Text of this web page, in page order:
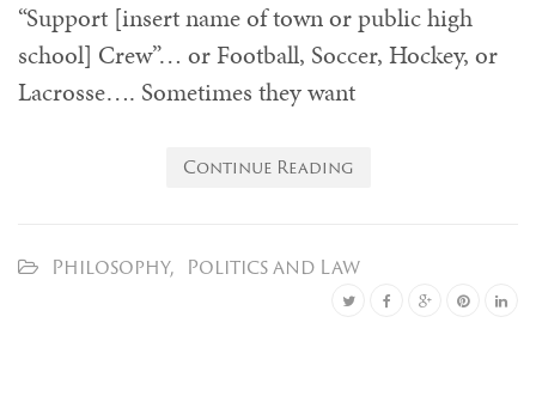
“Support [insert name of town or public high
school] Crew”… or Football, Soccer, Hockey, or
Lacrosse…. Sometimes they want
Continue Reading
Philosophy, Politics and Law